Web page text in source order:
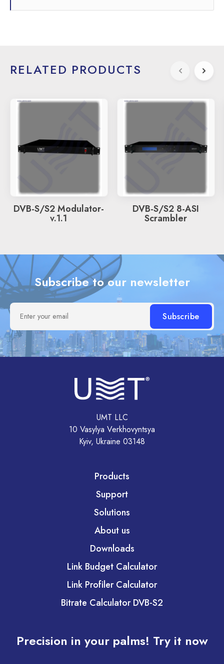
RELATED PRODUCTS
DVB-S/S2 Modulator-
v.1.1
DVB-S/S2 8-ASI
Scrambler
Subscribe to our newsletter
Enter your email
UMT LLC
10 Vasylya Verkhovyntsya
Kyiv, Ukraine 03148
Products
Support
Solutions
About us
Downloads
Link Budget Calculator
Link Profiler Calculator
Bitrate Calculator DVB-S2
Precision in your palms! Try it now